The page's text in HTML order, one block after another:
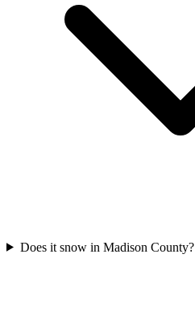
Does it snow in Madison County?